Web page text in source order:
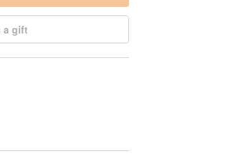
a gift